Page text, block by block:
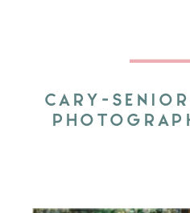
CARY-